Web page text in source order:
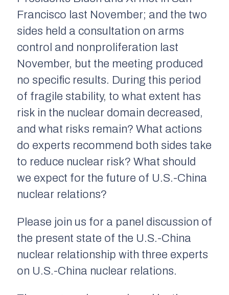
Francisco last November; and the two
sides held a consultation on arms
control and nonproliferation last
November, but the meeting produced
no specific results. During this period
of fragile stability, to what extent has
risk in the nuclear domain decreased,
and what risks remain? What actions
do experts recommend both sides take
to reduce nuclear risk? What should
we expect for the future of U.S.-China
nuclear relations?
Please join us for a panel discussion of
the present state of the U.S.-China
nuclear relationship with three experts
on U.S.-China nuclear relations.